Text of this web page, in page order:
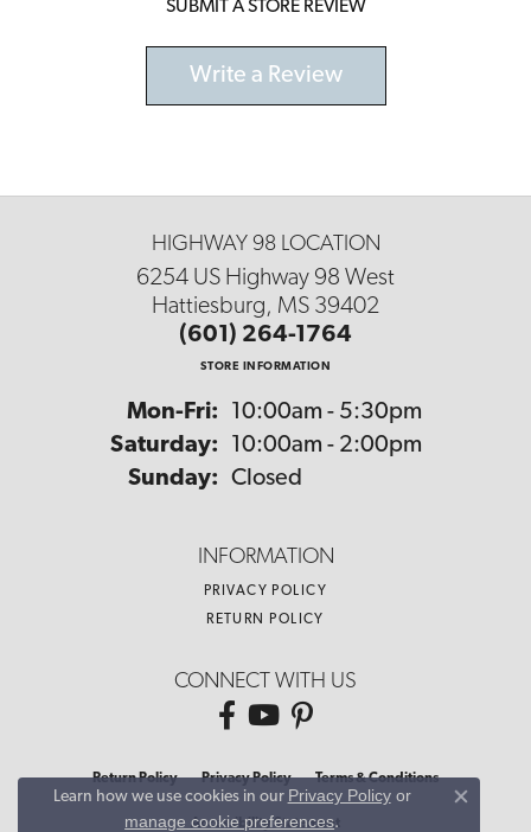
SUBMIT A STORE REVIEW
Write a Review
HIGHWAY 98 LOCATION
6254 US Highway 98 West
Hattiesburg, MS 39402
(601) 264-1764
STORE INFORMATION
Mon-Fri: Monday - Friday:
10:00am - 5:30pm
Saturday:
10:00am - 2:00pm
Sunday: Closed
INFORMATION
PRIVACY POLICY
RETURN POLICY
CONNECT WITH US
Return Policy Privacy Policy Terms & Conditions
Accessibility Statement
Learn how we use cookies in our Privacy Policyor
manage cookie preferences.
Close